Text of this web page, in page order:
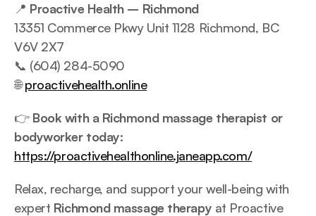
📍 Proactive Health – Richmond
13351 Commerce Pkwy Unit 1128 Richmond, BC
V6V 2X7
📞 (604) 284-5090
🌐 proactivehealth.online
👉 Book with a Richmond massage therapist or
bodyworker today:
https://proactivehealthonline.janeapp.com/
Relax, recharge, and support your well-being with
expert Richmond massage therapy at Proactive